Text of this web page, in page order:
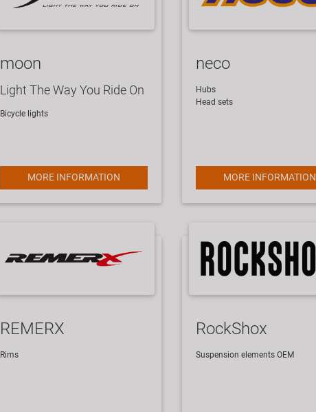
moon
Light The Way You Ride On
​Bicycle lights
MORE INFORMATION
neco
Hubs
Head sets
MORE INFORMATION
REMERX
​Rims
RockShox
Suspension elements OEM